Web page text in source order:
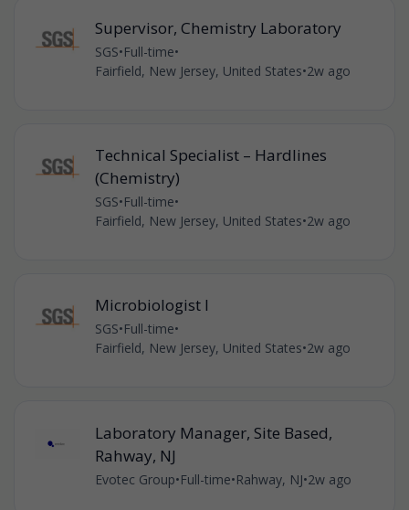
Supervisor, Chemistry Laboratory
SGS•Full-time•
Fairfield, New Jersey, United States•2w ago
Technical Specialist – Hardlines
(Chemistry)
SGS•Full-time•
Fairfield, New Jersey, United States•2w ago
Microbiologist I
SGS•Full-time•
Fairfield, New Jersey, United States•2w ago
Laboratory Manager, Site Based,
Rahway, NJ
Evotec Group•Full-time•Rahway, NJ•2w ago